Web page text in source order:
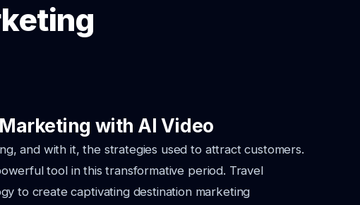
with AI Video
and with it, the strategies used to attract customers.
tool in this transformative period. Travel
to create captivating destination marketing